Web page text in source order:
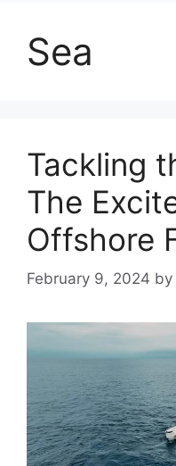
Sea
Tackling
The
Offshore
February 9, 2024 by